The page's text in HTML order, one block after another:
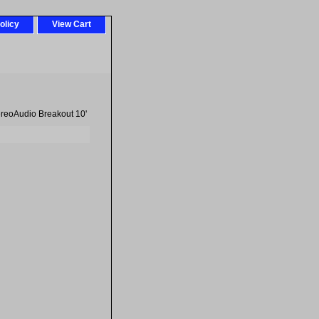
View Cart
Breakout 10'